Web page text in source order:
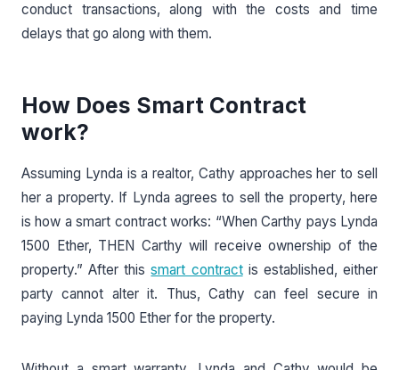
conduct transactions, along with the costs and time
delays that go along with them.
How Does Smart Contract
work?
Assuming Lynda is a realtor, Cathy approaches her to sell
her a property. If Lynda agrees to sell the property, here
is how a smart contract works: “When Carthy pays Lynda
1500 Ether, THEN Carthy will receive ownership of the
property.” After thissmart contractis established, either
party cannot alter it. Thus, Cathy can feel secure in
paying Lynda 1500 Ether for the property.